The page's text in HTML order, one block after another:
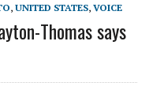
, UNITED STATES, VOICE
Thomas says